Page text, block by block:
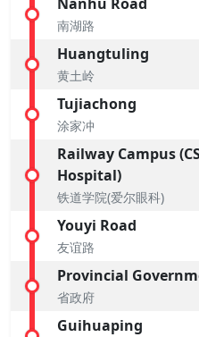
南湖路
Huangtuling
黄土岭
Tujiachong
涂家冲
Railway Campus
Hospital)
铁道学院(爱尔眼科)
Youyi Road
友谊路
Provincial
省政府
Guihuaping